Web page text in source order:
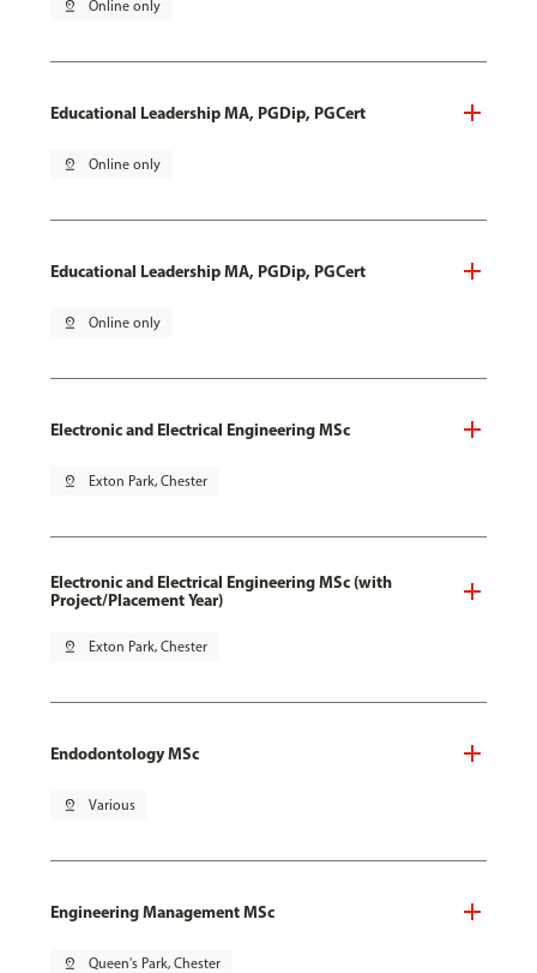
pin_drop Online only
Educational Leadership MA, PGDip, PGCert
pin_drop Online only
Educational Leadership MA, PGDip, PGCert
pin_drop Online only
Electronic and Electrical Engineering MSc
pin_drop Exton Park, Chester
Electronic and Electrical Engineering MSc (with
Project/Placement Year)
pin_drop Exton Park, Chester
Endodontology MSc
pin_drop Various
Engineering Management MSc
pin_drop Queen's Park, Chester